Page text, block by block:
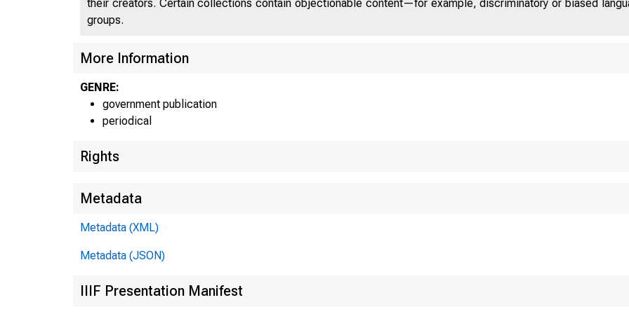
C O M
■
their creators. Certain collections contain objectionable content—for example, discriminatory or biased
groups.
More Information
GENRE:
government publication
periodical
Rights
Metadata
Metadata (XML)
Metadata (JSON)
IIIF Presentation Manifest